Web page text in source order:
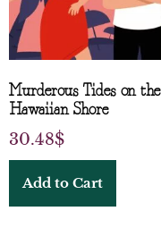
Murderous Tides on the
Hawaiian Shore
30.48$
Add to Cart